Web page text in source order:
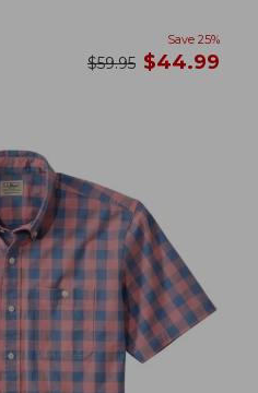
Save 25%
was
$59.95 now
$44.99